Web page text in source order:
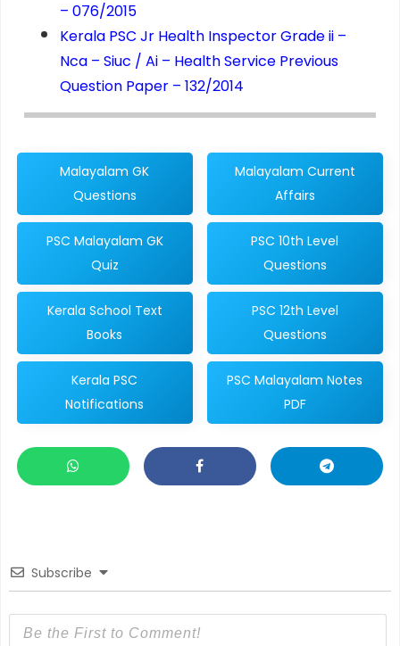
– 076/2015
Kerala PSC Jr Health Inspector Grade ii –
Nca – Siuc / Ai – Health Service Previous
Question Paper – 132/2014
Malayalam GK
Questions
Malayalam Current
Affairs
PSC Malayalam GK
Quiz
PSC 10th Level
Questions
Kerala School Text
Books
PSC 12th Level
Questions
Kerala PSC
Notifications
PSC Malayalam Notes
PDF
Subscribe